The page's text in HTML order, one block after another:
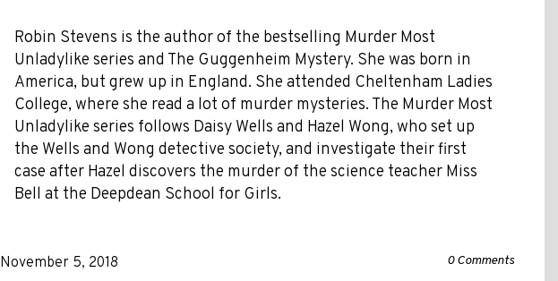
Robin Stevens is the author of the bestselling Murder Most
Unladylike series and The Guggenheim Mystery. She was born in
America, but grew up in England. She attended Cheltenham Ladies
College, where she read a lot of murder mysteries. The Murder Most
Unladylike series follows Daisy Wells and Hazel Wong, who set up
the Wells and Wong detective society, and investigate their first
case after Hazel discovers the murder of the science teacher Miss
Bell at the Deepdean School for Girls.
November 5, 2018 0 Comments